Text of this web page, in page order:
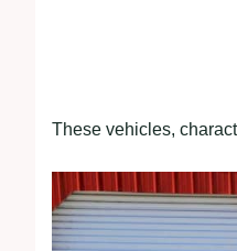
These vehicles,